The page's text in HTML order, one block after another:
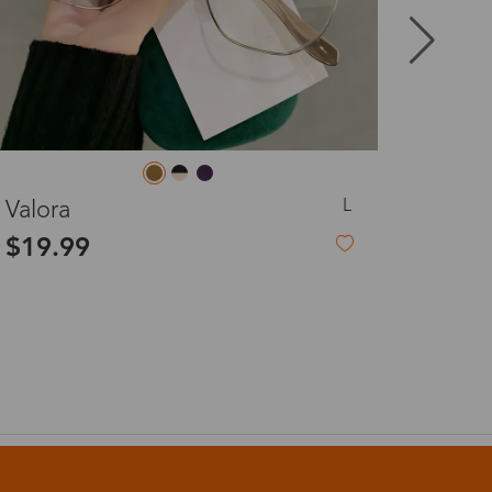
8-20 days
3-8 days
Elma M
$19.99